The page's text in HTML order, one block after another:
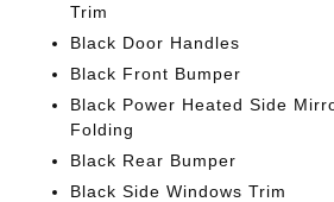
Trim
Black Door Handles
Black Front Bumper
Black Power Heated Side
Folding
Black Rear Bumper
Black Side Windows Trim